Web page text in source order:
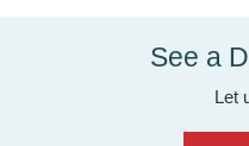
See a
Let